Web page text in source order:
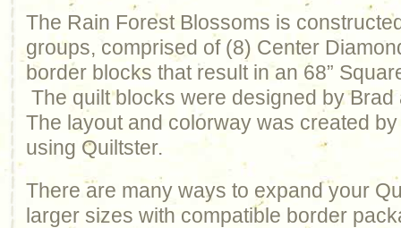
The Rain Forest Blossoms is
groups, comprised of (8) Center
border blocks that result in an 68”
The quilt blocks were designed by
The layout and colorway was created
using Quiltster.
There are many ways to expand your
larger sizes with compatible border